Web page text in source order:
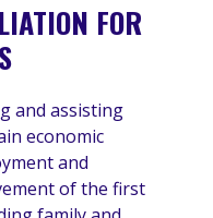
FOR
and assisting
economic
and
of the first